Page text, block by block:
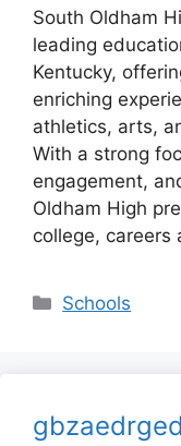
South Oldham
leading
Kentucky,
enriching
athletics, arts,
With a strong
engagement,
Oldham High
college, careers
Categories
Schools